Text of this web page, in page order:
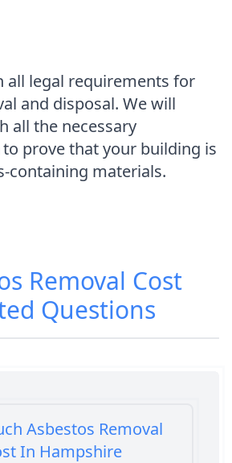
all legal requirements for
and disposal. We will
all the necessary
prove that your building is
containing materials.
Removal Cost
Questions
Asbestos Removal
In Hampshire